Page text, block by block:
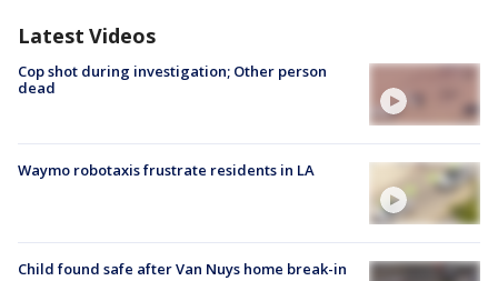
Latest Videos
Cop shot during investigation; Other person
dead
Waymo robotaxis frustrate residents in LA
Child found safe after Van Nuys home break-in